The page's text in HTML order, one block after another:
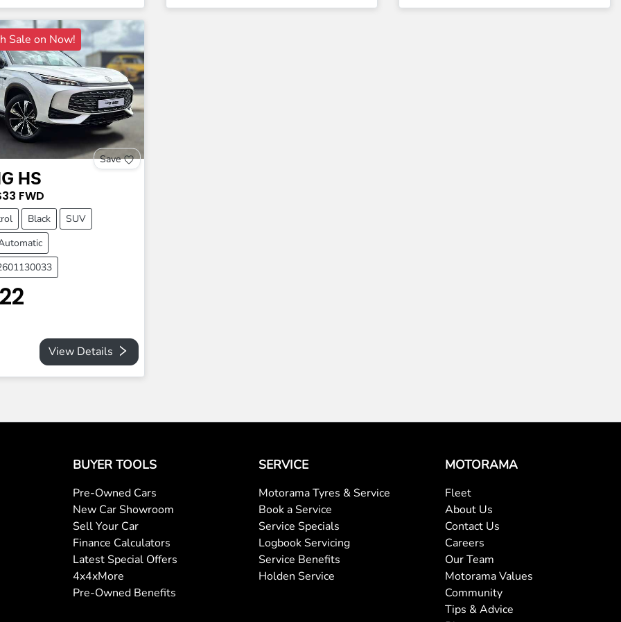
Sale on Now!
Save
HS
FWD
Black
SUV
View Details
BUYER TOOLS
Pre-Owned Cars
New Car Showroom
Sell Your Car
Finance Calculators
Latest Special Offers
4x4xMore
Pre-Owned Benefits
SERVICE
Motorama Tyres & Service
Book a Service
Service Specials
Logbook Servicing
Service Benefits
Holden Service
MOTORAMA
Fleet
About Us
Contact Us
Careers
Our Team
Motorama Values
Community
Tips & Advice